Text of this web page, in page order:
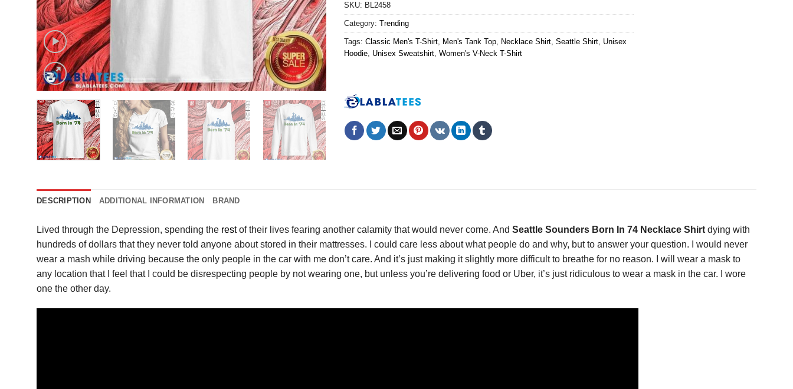
SKU: BL2458
Category: Trending
Tags: Classic Men's T-Shirt, Men's Tank Top, Necklace Shirt, Seattle Shirt, Unisex
Hoodie, Unisex Sweatshirt, Women's V-Neck T-Shirt
DESCRIPTION ADDITIONAL INFORMATION BRAND
Lived through the Depression, spending the restof their lives fearing another calamity that would never come. And Seattle Sounders Born In 74 Necklace Shirt dying with
hundreds of dollars that they never told anyone about stored in their mattresses. I could care less about what people do and why, but to answer your question. I would never
wear a mash while driving because the only people in the car with me don’t care. And it’s just making it slightly more difficult to breathe for no reason. I will wear a mask to
any location that I feel that I could be disrespecting people by not wearing one, but unless you’re delivering food or Uber, it’s just ridiculous to wear a mask in the car. I wore
one the other day.